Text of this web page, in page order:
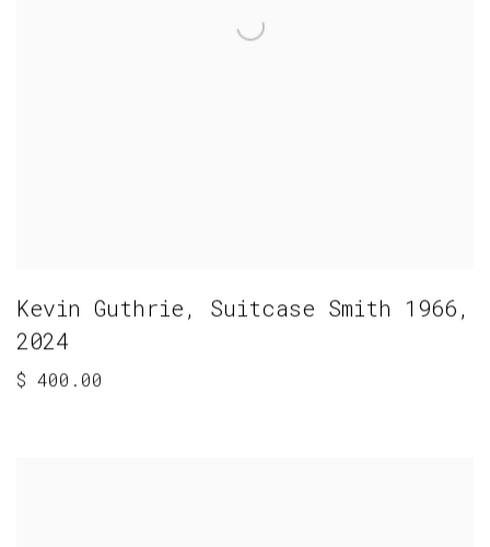
Kevin Guthrie, Suitcase Smith 1966,
2024
$ 400.00